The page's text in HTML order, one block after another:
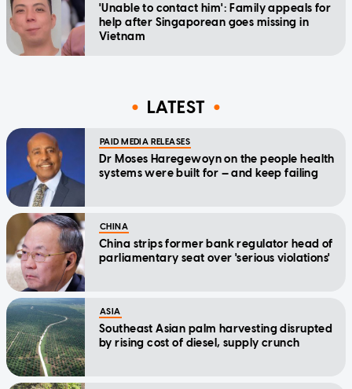
'Unable to contact him': Family appeals for
help after Singaporean goes missing in
Vietnam
LATEST
PAID MEDIA RELEASES
Dr Moses Haregewoyn on the people health
systems were built for — and keep failing
CHINA
China strips former bank regulator head of
parliamentary seat over 'serious violations'
ASIA
Southeast Asian palm harvesting disrupted
by rising cost of diesel, supply crunch